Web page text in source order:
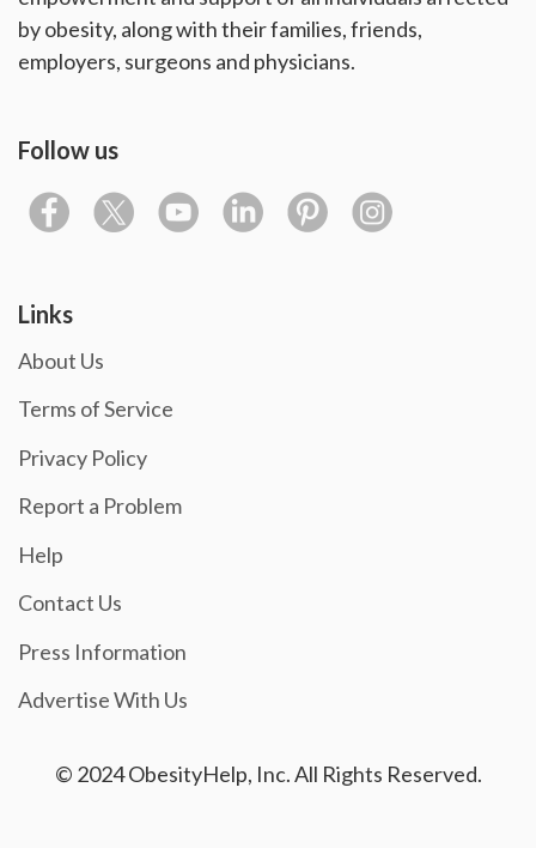
by obesity, along with their families, friends,
employers, surgeons and physicians.
Follow us
Links
About Us
Terms of Service
Privacy Policy
Report a Problem
Help
Contact Us
Press Information
Advertise With Us
© 2024 ObesityHelp, Inc. All Rights Reserved.